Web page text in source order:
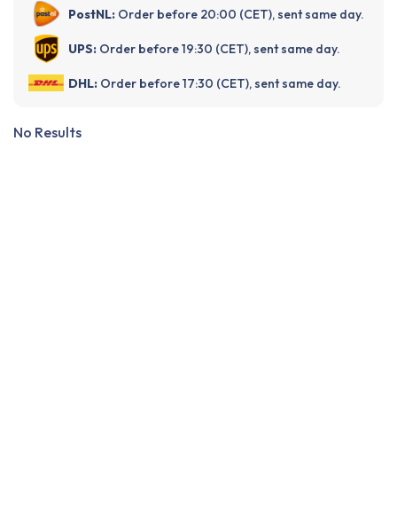
PostNL: Order before 20:00 (CET), sent same day.
UPS: Order before 19:30 (CET), sent same day.
DHL: Order before 17:30 (CET), sent same day.
No Results